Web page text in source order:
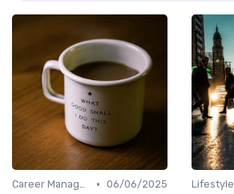
Career Management • 06/06/2025
Lifestyle